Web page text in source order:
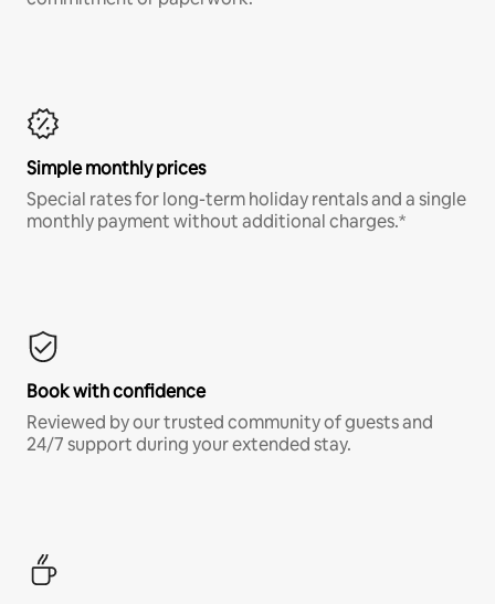
Simple monthly prices
Special rates for long-term holiday rentals and a single
monthly payment without additional charges.*
Book with confidence
Reviewed by our trusted community of guests and
24/7 support during your extended stay.